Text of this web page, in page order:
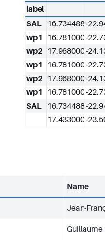
label
SAL
16.734488-
wp1
16.781000-
wp2
17.968000-
wp1
16.781000-
wp2
17.968000-
wp1
16.781000-
SAL
16.734488-
17.433000-
Name
Jean-
Guillaume